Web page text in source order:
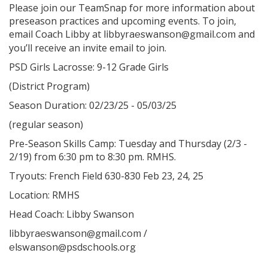
Please join our TeamSnap for more information about
preseason practices and upcoming events. To join,
email Coach Libby at libbyraeswanson@gmail.com and
you’ll receive an invite email to join.
PSD Girls Lacrosse: 9-12 Grade Girls
(District Program)
Season Duration: 02/23/25 - 05/03/25
(regular season)
Pre-Season Skills Camp: Tuesday and Thursday (2/3 -
2/19) from 6:30 pm to 8:30 pm. RMHS.
Tryouts: French Field 630-830 Feb 23, 24, 25
Location: RMHS
Head Coach: Libby Swanson
libbyraeswanson@gmail.com /
elswanson@psdschools.org